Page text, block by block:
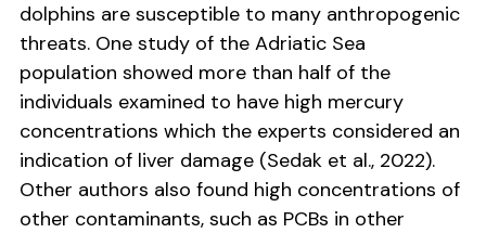
dolphins are susceptible to many anthropogenic
threats. One study of the Adriatic Sea
population showed more than half of the
individuals examined to have high mercury
concentrations which the experts considered an
indication of liver damage (Sedak et al., 2022).
Other authors also found high concentrations of
other contaminants, such as PCBs in other